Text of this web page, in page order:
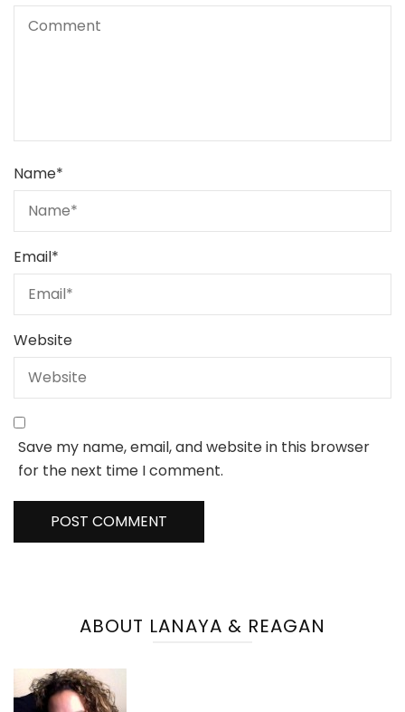
Name*
Email*
Website
Save my name, email, and website in this browser
for the next time I comment.
ABOUT LANAYA & REAGAN